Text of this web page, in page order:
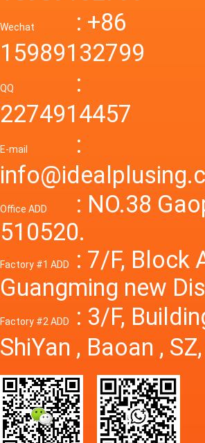
Wechat
: +86
15989132799
QQ
:
2274914457
E-mail
:
Office ADD
: NO.38
510520.
Factory #1 ADD
: 7/F, Block
Guangming new
Factory #2 ADD
: 3/F,
ShiYan , Baoan ,